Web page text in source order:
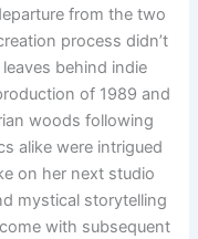
from the two
process didn’t
behind indie
of 1989 and
woods following
alike were intrigued
on her next studio
mystical storytelling
with subsequent